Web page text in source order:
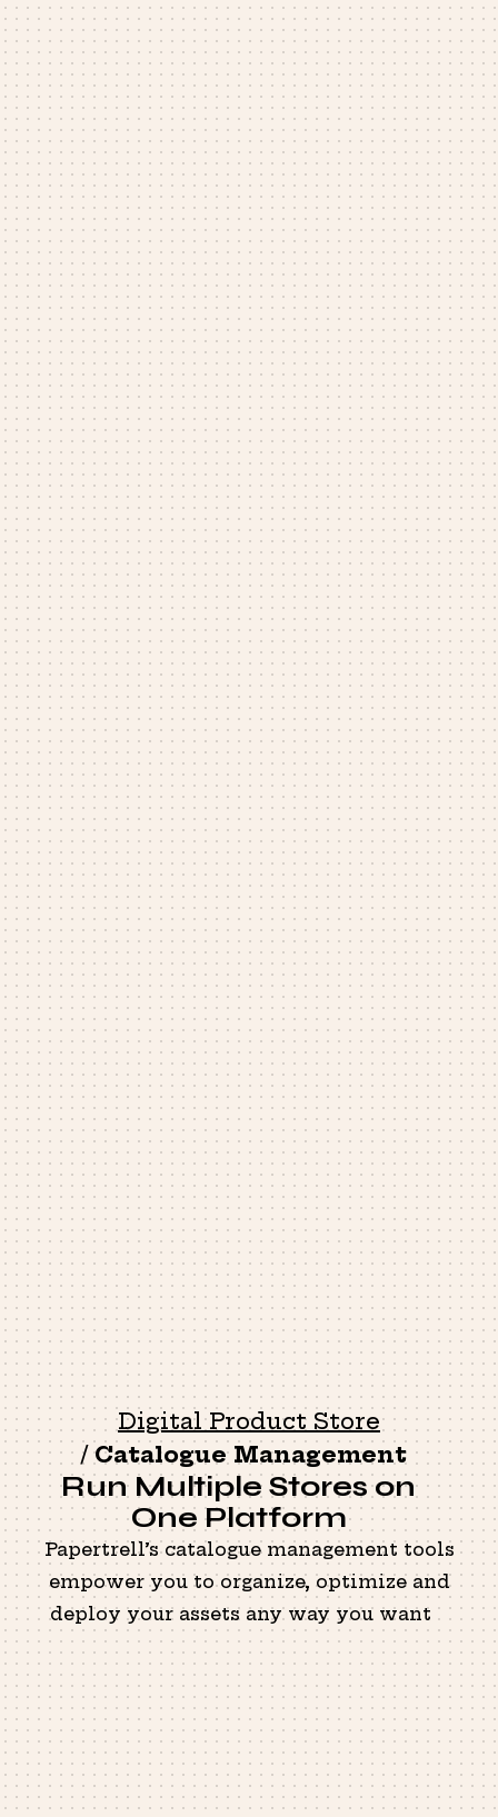
Digital Product Store
/Catalogue Management
Run Multiple Stores on
One Platform
Papertrell’s catalogue management tools
empower you to organize, optimize and
deploy your assets any way you want